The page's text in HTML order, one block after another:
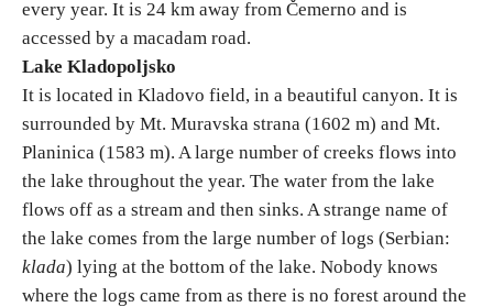
every year. It is 24 km away from Čemerno and is
accessed by a macadam road.
Lake Kladopolјsko
It is located in Kladovo field, in a beautiful canyon. It is
surrounded by Mt. Muravska strana (1602 m) and Mt.
Planinica (1583 m). A large number of creeks flows into
the lake throughout the year. The water from the lake
flows off as a stream and then sinks. A strange name of
the lake comes from the large number of logs (Serbian:
klada) lying at the bottom of the lake. Nobody knows
where the logs came from as there is no forest around the